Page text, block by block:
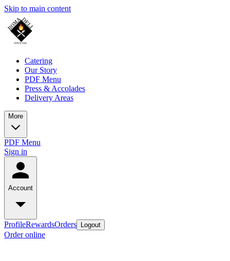
Skip to main content
Catering
Our Story
PDF Menu
Press & Accolades
Delivery Areas
More
PDF Menu
Sign in
Account
ProfileRewardsOrders Logout
Order online